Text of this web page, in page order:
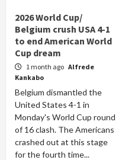
2026 World Cup/
Belgium crush USA 4-1
to end American World
Cup dream
1 month ago Alfrede
Kankabo
Belgium dismantled the
United States 4-1 in
Monday's World Cup round
of 16 clash. The Americans
crashed out at this stage
for the fourth time...